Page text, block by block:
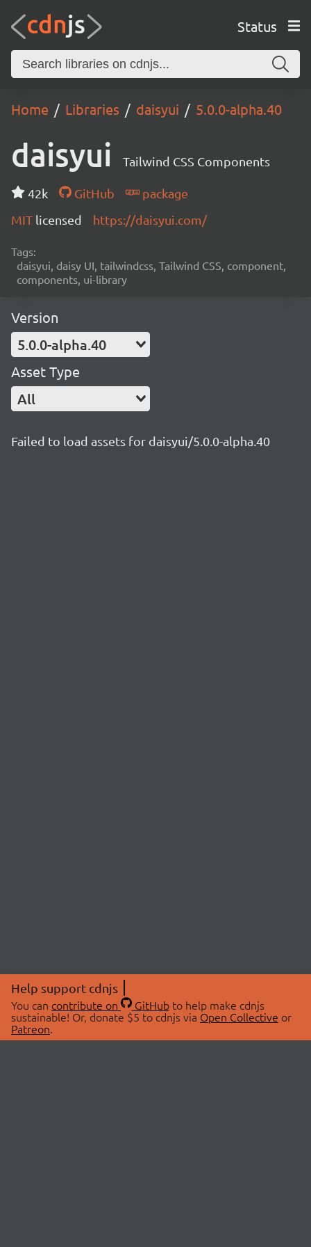
Status
Home Libraries daisyui 5.0.0-alpha.40
daisyui Tailwind CSS Components
42k GitHub
package
MIT licensed https://daisyui.com/
Tags:
daisyui, daisy UI, tailwindcss, Tailwind CSS, component,
components, ui-library
Version
5.0.0-alpha.40
Asset Type
All
Failed to load assets for daisyui/5.0.0-alpha.40
Help support cdnjs
You can contribute on GitHubto help make cdnjs
sustainable! Or, donate $5 to cdnjs via Open Collective or
Patreon.